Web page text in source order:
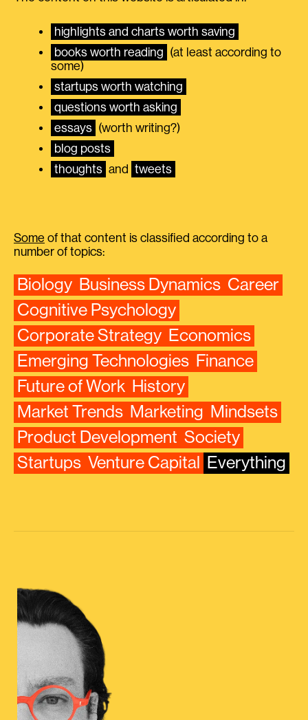
highlights and charts worth saving
books worth reading
(at least according to
some)
startups worth watching
questions worth asking
essays (worth writing?)
blog posts
thoughts and tweets
Some of that content is classified according to a
number of topics:
Biology Business Dynamics Career
Cognitive Psychology
Corporate Strategy Economics
Emerging Technologies Finance
Future of Work History
Market Trends Marketing Mindsets
Product Development Society
Startups Venture Capital Everything